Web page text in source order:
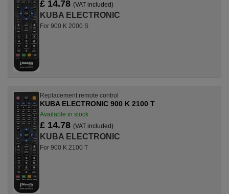
£ 14.78 (VAT included)
KUBA ELECTRONIC
For 900 K 2000 S
Replacement remote control
KUBA ELECTRONIC 900 K 2100 T
Available in stock
£ 14.78 (VAT included)
KUBA ELECTRONIC
For 900 K 2100 T